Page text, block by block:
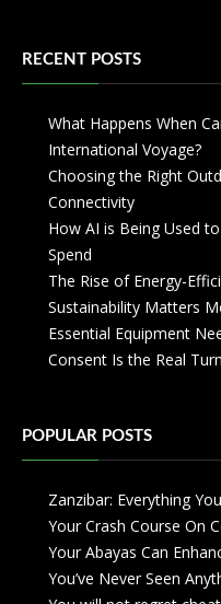
RECENT POSTS
What Happens When
International Voyage?
Choosing the Right
Connectivity
How AI is Being Used
Spend
The Rise of Energy-
Sustainability Matters
Essential Equipment
Consent Is the Real
POPULAR POSTS
Zanzibar: Everything
Your Crash Course On
Your Abayas Can
You’ve Never Seen